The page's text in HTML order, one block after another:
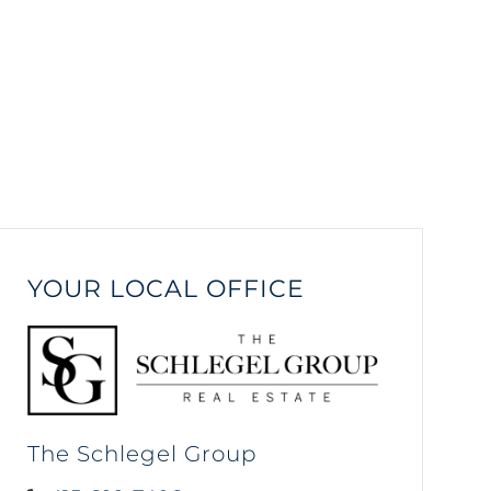
YOUR LOCAL OFFICE
The Schlegel Group